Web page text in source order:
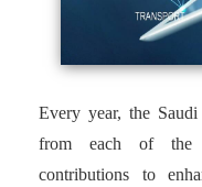
Every year, the
from each of the
contributions to